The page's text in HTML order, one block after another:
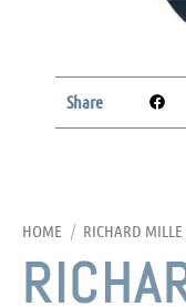
HOME / RICHARD MILLE
Share